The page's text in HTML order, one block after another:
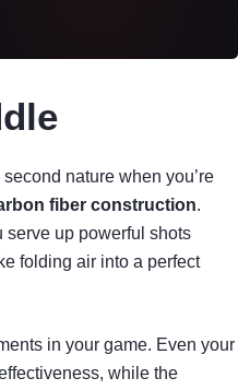
nature when you’re
fiber construction.
serve up powerful shots
folding air into a perfect
in your game. Even your
while the